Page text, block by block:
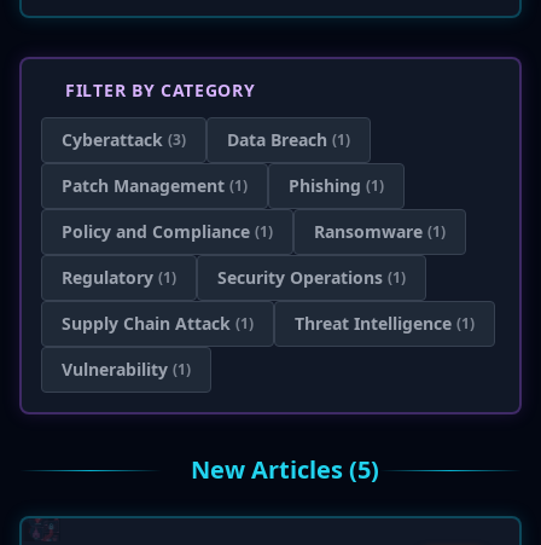
FILTER BY CATEGORY
Cyberattack (3) Data Breach (1)
Patch Management (1) Phishing (1)
Policy and Compliance (1) Ransomware (1)
Regulatory (1) Security Operations (1)
Supply Chain Attack (1) Threat Intelligence (1)
Vulnerability (1)
New Articles (5)